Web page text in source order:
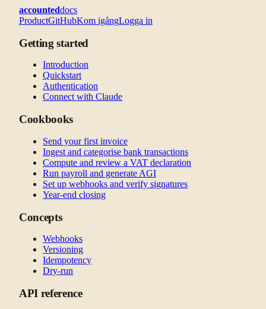
accounteddocs
ProductGitHubKom igångLogga in
Getting started
Introduction
Quickstart
Authentication
Connect with Claude
Cookbooks
Send your first invoice
Ingest and categorise bank transactions
Compute and review a VAT declaration
Run payroll and generate AGI
Set up webhooks and verify signatures
Year-end closing
Concepts
Webhooks
Versioning
Idempotency
Dry-run
API reference